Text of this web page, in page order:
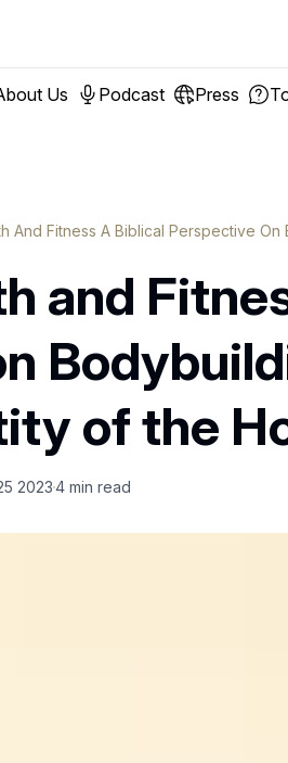
Us Podcast Press
And Fitness A Biblical Perspective
and
of the
20234 min read